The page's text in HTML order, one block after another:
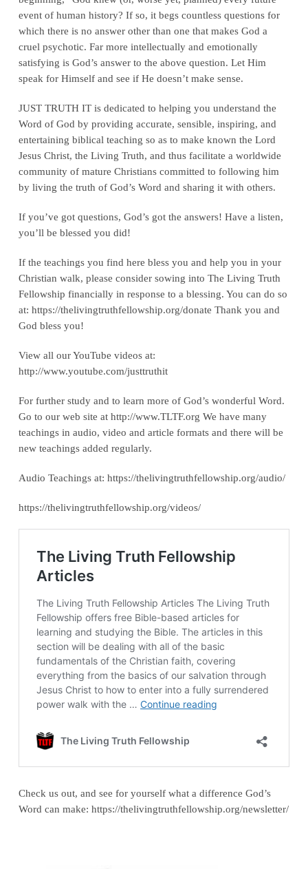
event of human history? If so, it begs countless questions for
which there is no answer other than one that makes God a
cruel psychotic. Far more intellectually and emotionally
satisfying is God’s answer to the above question. Let Him
speak for Himself and see if He doesn’t make sense.
JUST TRUTH IT is dedicated to helping you understand the
Word of God by providing accurate, sensible, inspiring, and
entertaining biblical teaching so as to make known the Lord
Jesus Christ, the Living Truth, and thus facilitate a worldwide
community of mature Christians committed to following him
by living the truth of God’s Word and sharing it with others.
If you’ve got questions, God’s got the answers! Have a listen,
you’ll be blessed you did!
If the teachings you find here bless you and help you in your
Christian walk, please consider sowing into The Living Truth
Fellowship financially in response to a blessing. You can do so
at: ‪https://thelivingtruthfellowship.org/donate‬ Thank you and
God bless you!
View all our YouTube videos at:
‪http://www.youtube.com/justtruthit‬
For further study and to learn more of God’s wonderful Word.
Go to our web site at http://www.TLTF.org We have many
teachings in audio, video and article formats and there will be
new teachings added regularly.
Audio Teachings at: https://thelivingtruthfellowship.org/audio/
https://thelivingtruthfellowship.org/videos/
Check us out, and see for yourself what a difference God’s
Word can make: https://thelivingtruthfellowship.org/newsletter/